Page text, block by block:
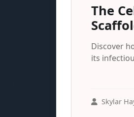
The
Discover
its
Skylar